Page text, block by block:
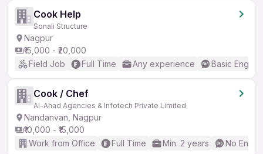
Cook Help
Sonali Structure
Nagpur
₹15,000 - ₹20,000
Field Job
Full Time Any experience Basic English
Cook / Chef
Al-Ahad Agencies & Infotech Private Limited
Nandanvan, Nagpur
₹10,000 - ₹15,000
Work from Office
Full Time Min. 2 years No